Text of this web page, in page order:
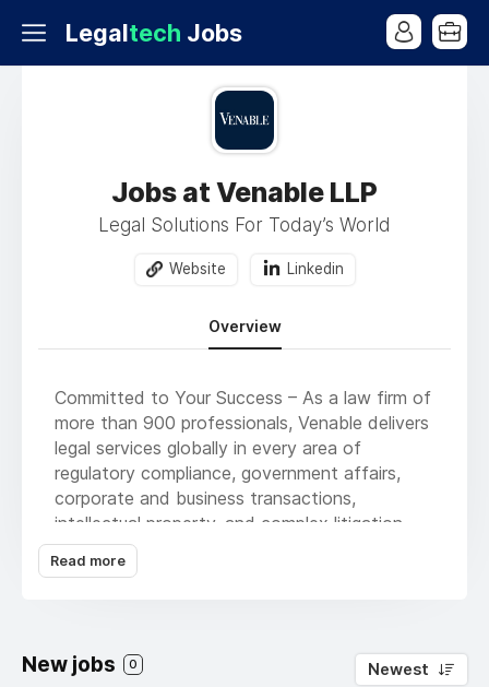
Legaltech Jobs
Jobs at Venable LLP
Legal Solutions For Today’s World
Website Linkedin
Overview
Committed to Your Success – As a law firm of
more than 900 professionals, Venable delivers
legal services globally in every area of
regulatory compliance, government affairs,
corporate and business transactions,
intellectual property, and complex litigation.
But no matter the practice, we are united by
our passion for the work, all meant to
Because it’s not about us; it’s about you –
your priorities, your goals, your long list of
Read more
New jobs 0 Newest